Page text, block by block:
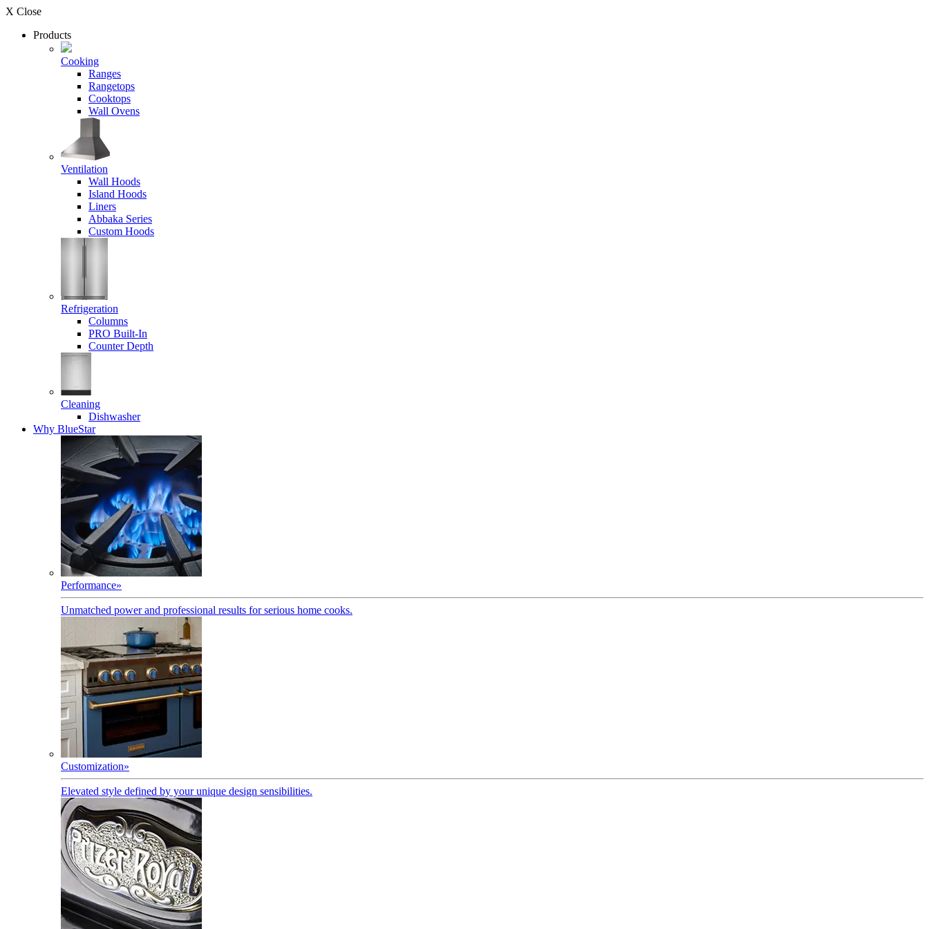
X Close
Products
Cooking
Ranges
Rangetops
Cooktops
Wall Ovens
Ventilation
Wall Hoods
Island Hoods
Liners
Abbaka Series
Custom Hoods
Refrigeration
Columns
PRO Built-In
Counter Depth
Cleaning
Dishwasher
Why BlueStar
Performance»
Unmatched power and professional results for serious home cooks.
Customization»
Elevated style defined by your unique design sensibilities.